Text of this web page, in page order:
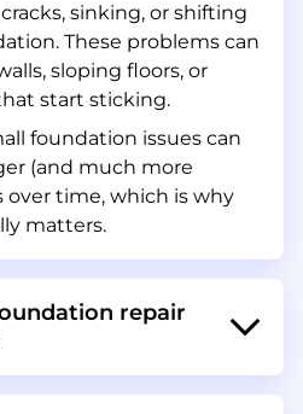
sinking, or shifting
These problems can
sloping floors, or
start sticking.
foundation issues can
(and much more
over time, which is why
matters.
repair